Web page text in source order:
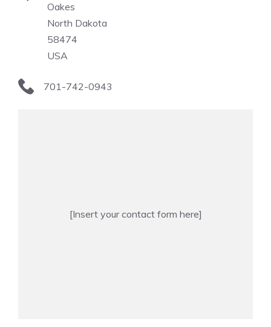
Oakes
North Dakota
58474
USA
701-742-0943
[Insert your contact form here]